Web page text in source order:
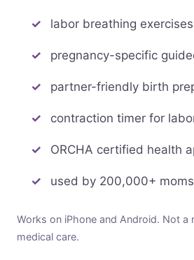
labor breathing exercises
pregnancy-specific
partner-friendly birth
contraction timer for
ORCHA certified health
used by 200,000+ moms
Works on iPhone and Android. Not a
medical care.